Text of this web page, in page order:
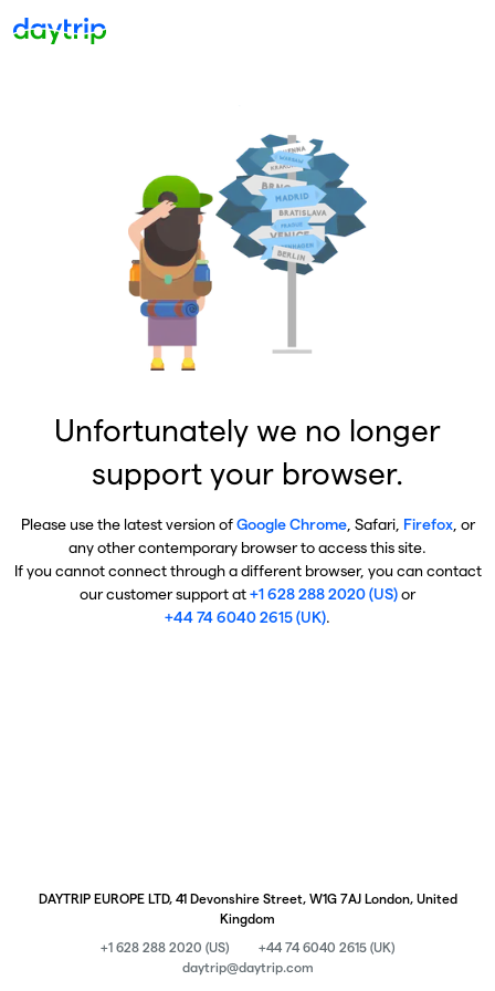
Unfortunately we no longer
support your browser.
Please use the latest version ofGoogle Chrome, Safari, Firefox, or
any other contemporary browser to access this site.
If you cannot connect through a different browser, you can contact
our customer support at+1 628 288 2020 (US)or
+44 74 6040 2615 (UK).
DAYTRIP EUROPE LTD, 41 Devonshire Street, W1G 7AJ London, United
Kingdom
+1 628 288 2020 (US)
+44 74 6040 2615 (UK)
daytrip@daytrip.com